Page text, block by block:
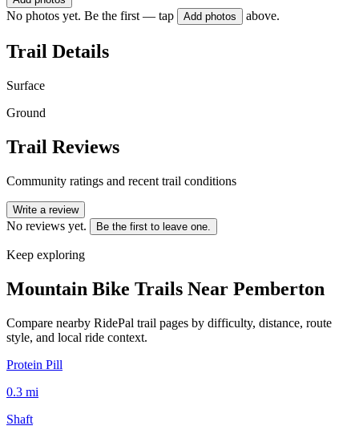
No photos yet. Be the first — tap Add photos above.
Trail Details
Surface
Ground
Trail Reviews
Community ratings and recent trail conditions
Write a review
No reviews yet. Be the first to leave one.
Keep exploring
Mountain Bike Trails Near Pemberton
Compare nearby RidePal trail pages by difficulty, distance, route
style, and local ride context.
Protein Pill
0.3 mi
Shaft